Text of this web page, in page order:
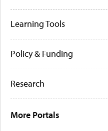
Learning Tools
Policy & Funding
Research
More Portals